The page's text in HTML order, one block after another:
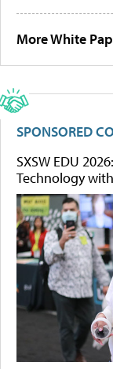
More White
SPONSORED
SXSW EDU
Technology